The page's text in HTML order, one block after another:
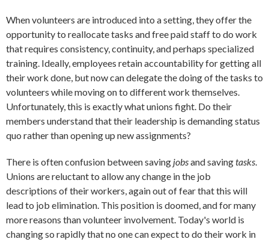
When volunteers are introduced into a setting, they offer the
opportunity to reallocate tasks and free paid staff to do work
that requires consistency, continuity, and perhaps specialized
training. Ideally, employees retain accountability for getting all
their work done, but now can delegate the doing of the tasks to
volunteers while moving on to different work themselves.
Unfortunately, this is exactly what unions fight. Do their
members understand that their leadership is demanding status
quo rather than opening up new assignments?
There is often confusion between saving jobsand savingtasks.
Unions are reluctant to allow any change in the job
descriptions of their workers, again out of fear that this will
lead to job elimination. This position is doomed, and for many
more reasons than volunteer involvement. Today's world is
changing so rapidly that no one can expect to do their work in